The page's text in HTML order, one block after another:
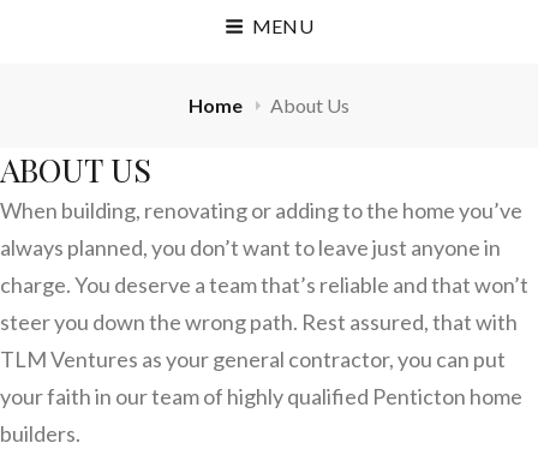
MENU
Home About Us
ABOUT US
When building, renovating or adding to the home you’ve
always planned, you don’t want to leave just anyone in
charge. You deserve a team that’s reliable and that won’t
steer you down the wrong path. Rest assured, that with
TLM Ventures as your general contractor, you can put
your faith in our team of highly qualified Penticton home
builders.